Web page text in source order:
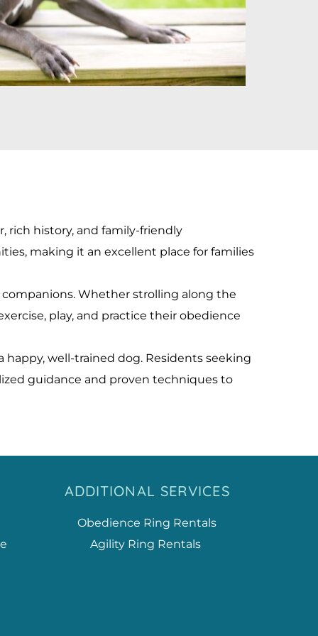
rich history, and family-friendly
making it an excellent place for families
Whether strolling along the
play, and practice their obedience
well-trained dog. Residents seeking
guidance and proven techniques to
ADDITIONAL SERVICES
Obedience Ring Rentals
Agility Ring Rentals